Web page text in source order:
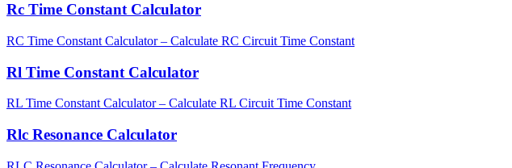
Rc Time Constant Calculator
RC Time Constant Calculator – Calculate RC Circuit Time Constant
Rl Time Constant Calculator
RL Time Constant Calculator – Calculate RL Circuit Time Constant
Rlc Resonance Calculator